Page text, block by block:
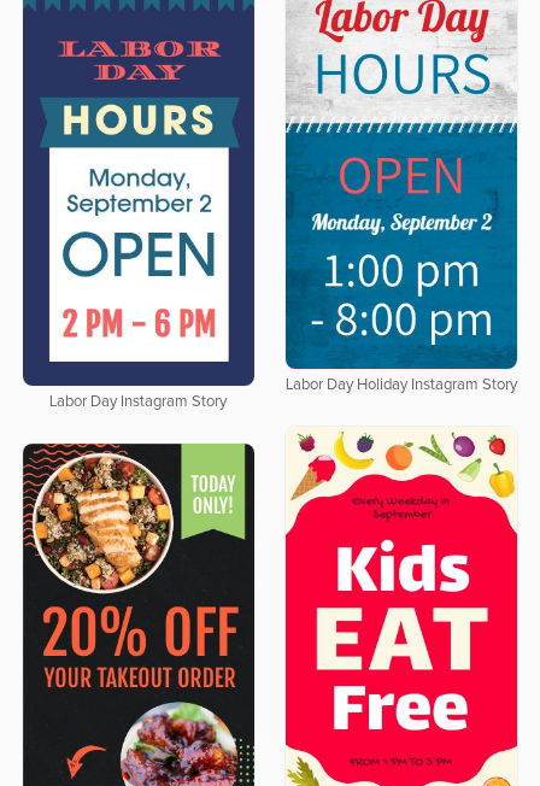
Labor Day Holiday Instagram Story
Labor Day Instagram Story